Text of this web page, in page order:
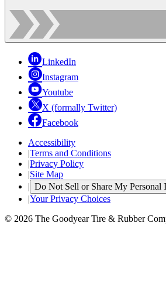
LinkedIn
Instagram
Youtube
X (formally Twitter)
Facebook
Accessibility
|Terms and Conditions
|Privacy Policy
|Site Map
| Do Not Sell or Share My Personal
|Your Privacy Choices
© 2026 The Goodyear Tire & Rubber